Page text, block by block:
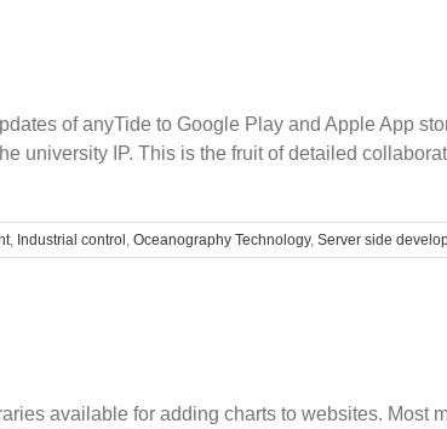
of anyTide to Google Play and Apple App
university IP. This is the fruit of detailed
, Industrial control , Oceanography Technology, Server side
available for adding charts to websites. Most